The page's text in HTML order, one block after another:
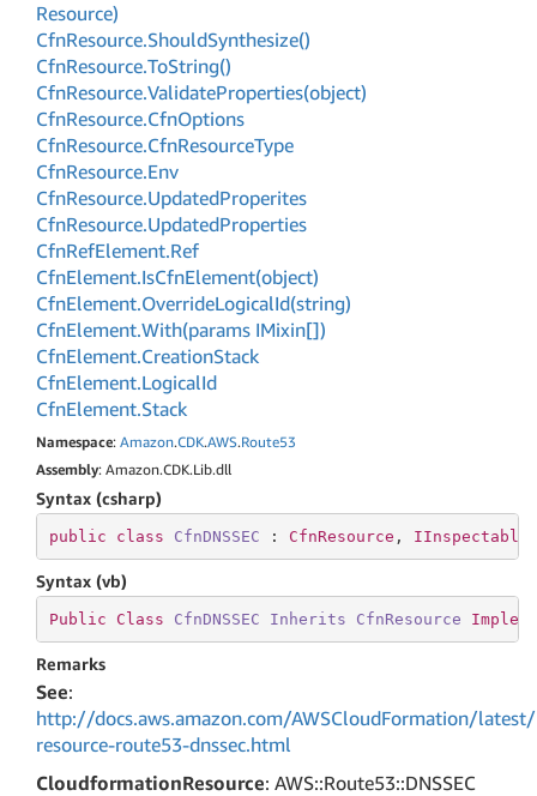
Resource)
CfnResource.ShouldSynthesize()
CfnResource.ToString()
CfnResource.ValidateProperties(object)
CfnResource.CfnOptions
CfnResource.CfnResourceType
CfnResource.Env
CfnResource.UpdatedProperites
CfnResource.UpdatedProperties
CfnRefElement.Ref
CfnElement.IsCfnElement(object)
CfnElement.OverrideLogicalId(string)
CfnElement.With(params IMixin[])
CfnElement.CreationStack
CfnElement.LogicalId
CfnElement.Stack
Namespace: Amazon.CDK.AWS.Route53
Assembly: Amazon.CDK.Lib.dll
Syntax (csharp)
public class CfnDNSSEC : CfnResource , IInspectable
Syntax (vb)
Public Class CfnDNSSEC Inherits CfnResource
Remarks
See:
http://docs.aws.amazon.com/AWSCloudFormation/
resource-route53-dnssec.html
CloudformationResource: AWS::Route53::DNSSEC